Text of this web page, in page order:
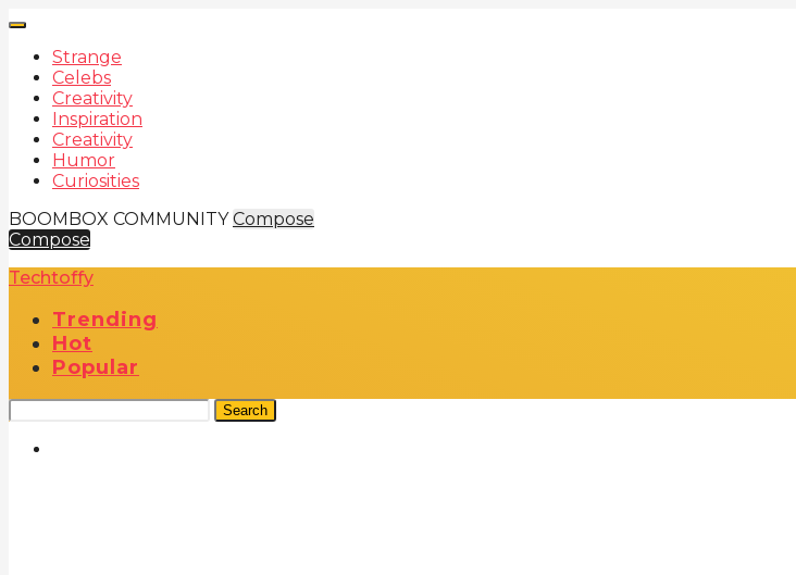
Strange
Celebs
Creativity
Inspiration
Creativity
Humor
Curiosities
BOOMBOX COMMUNITY Compose
Compose
Techtoffy
Trending
Hot
Popular
Search